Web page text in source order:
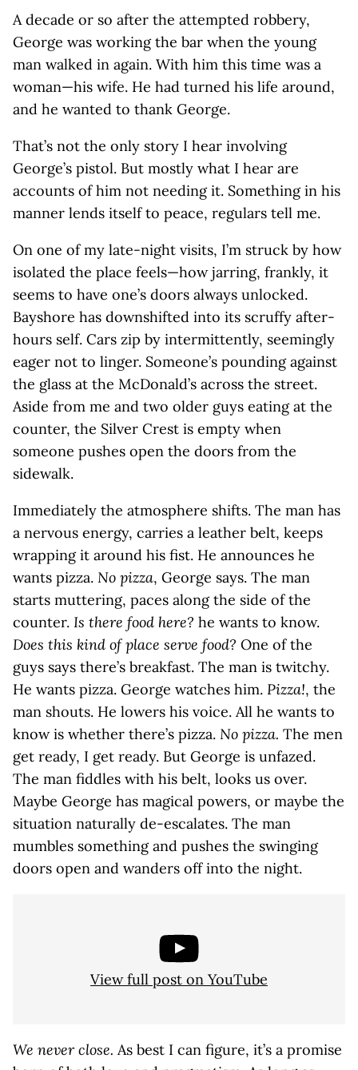
A decade or so after the attempted robbery,
George was working the bar when the young
man walked in again. With him this time was a
woman—his wife. He had turned his life around,
and he wanted to thank George.
That’s not the only story I hear involving
George’s pistol. But mostly what I hear are
accounts of him not needing it. Something in his
manner lends itself to peace, regulars tell me.
On one of my late-night visits, I’m struck by how
isolated the place feels—how jarring, frankly, it
seems to have one’s doors always unlocked.
Bayshore has downshifted into its scruffy after-
hours self. Cars zip by intermittently, seemingly
eager not to linger. Someone’s pounding against
the glass at the McDonald’s across the street.
Aside from me and two older guys eating at the
counter, the Silver Crest is empty when
someone pushes open the doors from the
sidewalk.
Immediately the atmosphere shifts. The man has
a nervous energy, carries a leather belt, keeps
wrapping it around his fist. He announces he
wants pizza. No pizza, George says. The man
starts muttering, paces along the side of the
counter. Is there food here? he wants to know.
Does this kind of place serve food? One of the
guys says there’s breakfast. The man is twitchy.
He wants pizza. George watches him. Pizza!, the
man shouts. He lowers his voice. All he wants to
know is whether there’s pizza. No pizza. The men
get ready, I get ready. But George is unfazed.
The man fiddles with his belt, looks us over.
Maybe George has magical powers, or maybe the
situation naturally de-escalates. The man
mumbles something and pushes the swinging
doors open and wanders off into the night.
View full post on YouTube
We never close. As best I can figure, it’s a promise